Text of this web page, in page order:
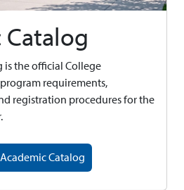
is the official College
requirements,
registration procedures for the
Catalog